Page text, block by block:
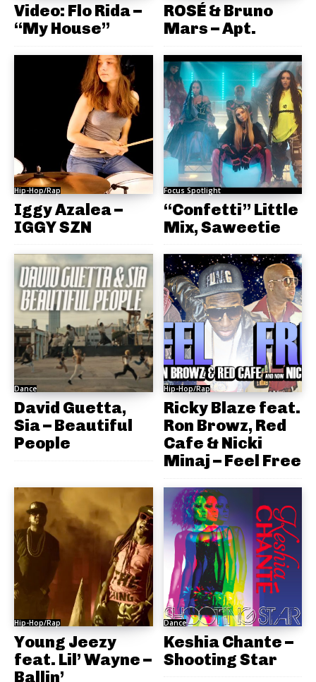
Video: Flo Rida –
“My House”
ROSÉ & Bruno
Mars – Apt.
Hip-Hop/Rap
Iggy Azalea –
IGGY SZN
Focus Spotlight
“Confetti” Little
Mix, Saweetie
Dance
David Guetta,
Sia – Beautiful
People
Hip-Hop/Rap
Ricky Blaze feat.
Ron Browz, Red
Cafe & Nicki
Minaj – Feel Free
Hip-Hop/Rap
Young Jeezy
feat. Lil’ Wayne –
Ballin’
Dance
Keshia Chante –
Shooting Star